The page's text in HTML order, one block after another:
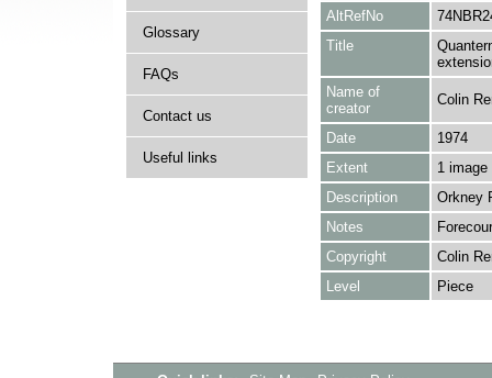
Glossary
FAQs
Contact us
Useful links
AltRefNo
Title
Name of
creator
Colin
Date
1974
Extent
1 image
Description
Orkney
Notes
Copyright
Colin
Level
Piece